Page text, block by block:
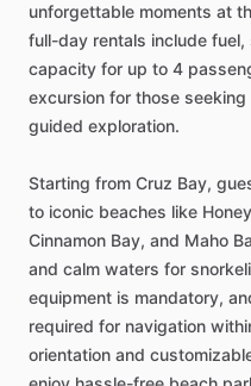
unforgettable moments at
full-day rentals include
capacity for up to 4
excursion for those
guided exploration.
Starting from Cruz Bay,
to iconic beaches like
Cinnamon Bay, and Maho
and calm waters for
equipment is mandatory,
required for navigation
orientation and